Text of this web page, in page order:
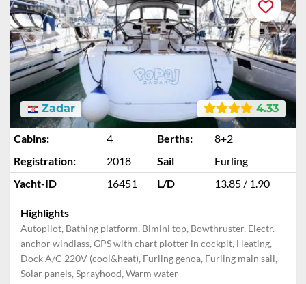
4.33
Zadar
Cabins: 4 Berths:
8+2
Registration:
2018 Sail
Furling
Yacht-ID
16451 L/D 13.85 / 1.90
Highlights
Autopilot, Bathing platform, Bimini top, Bowthruster, Electr.
anchor windlass, GPS with chart plotter in cockpit, Heating,
Dock A/C 220V (cool&heat), Furling genoa, Furling main sail,
Solar panels, Sprayhood, Warm water